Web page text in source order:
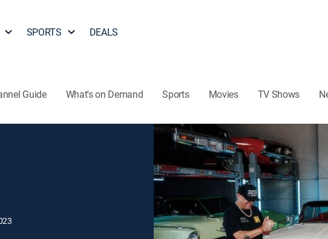
SPORTS DEALS
Guide What's on Demand Sports Movies TV Shows